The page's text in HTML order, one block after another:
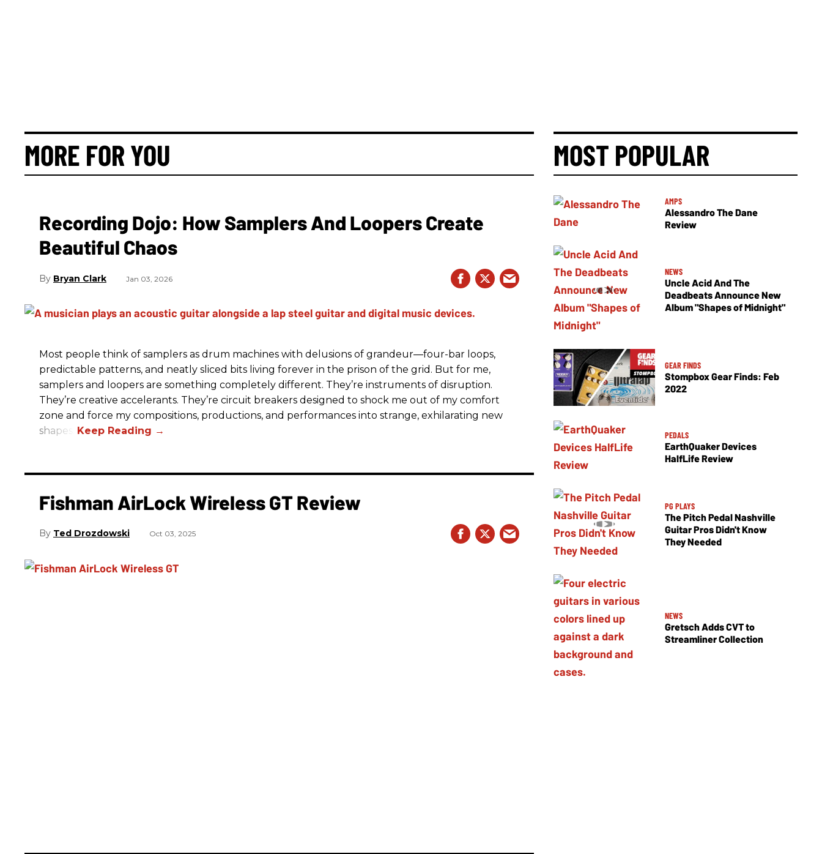
MORE FOR YOU
Recording Dojo: How Samplers And Loopers Create
Beautiful Chaos
Bryan Clark Jan 03, 2026
Most people think of samplers as drum machines with delusions of grandeur—four-bar loops,
predictable patterns, and neatly sliced bits living forever in the prison of the grid. But for me,
samplers and loopers are something completely different. They’re instruments of disruption.
They’re creative accelerants. They’re circuit breakers designed to shock me out of my comfort
zone and force my compositions, productions, and performances into strange, exhilarating new
shapes.
MOST POPULAR
AMPS
Alessandro The Dane
Review
NEWS
Uncle Acid And The
Deadbeats Announce New
Album "Shapes of Midnight"
GEAR FINDS
Stompbox Gear Finds: Feb
2022
PEDALS
EarthQuaker Devices
HalfLife Review
PG PLAYS
The Pitch Pedal Nashville
Guitar Pros Didn't Know
They Needed
NEWS
Gretsch Adds CVT to
Streamliner Collection
Fishman AirLock Wireless GT Review
Ted Drozdowski Oct 03, 2025